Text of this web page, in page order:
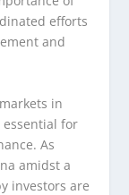
efforts
and
in
for
As
amidst a
investors are